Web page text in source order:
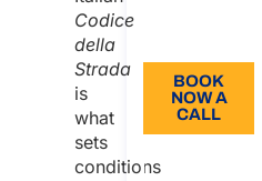
issued
by a EU
or EEA
member
state
Codice
della
Strada
is
what
sets
conditions
BOOK
NOW A
CALL